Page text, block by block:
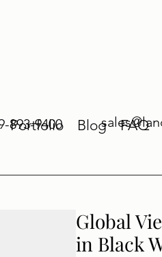
Portfolio Blog FAQ
893-9400
Global
in Black